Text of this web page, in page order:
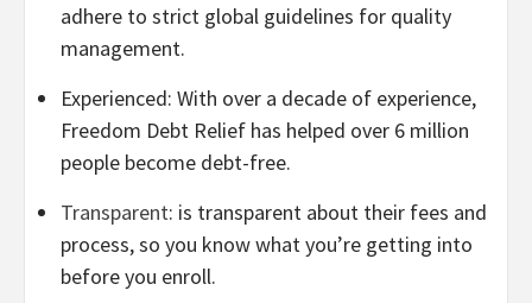
adhere to strict global guidelines for quality
management.
Experienced: With over a decade of experience,
Freedom Debt Relief has helped over 6 million
people become debt-free.
Transparent: is transparent about their fees and
process, so you know what you’re getting into
before you enroll.